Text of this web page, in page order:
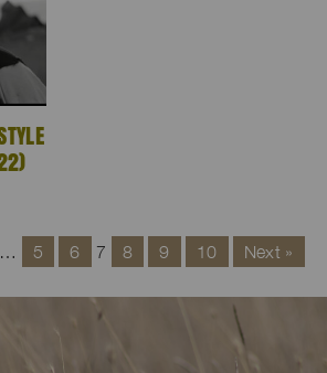
… 5 6 7 8 9 10 Next »